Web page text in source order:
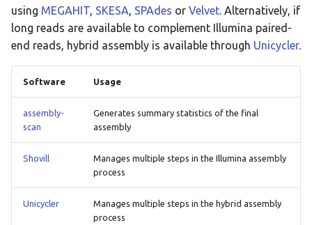
using MEGAHIT, SKESA, SPAdes or Velvet. Alternatively, if
long reads are available to complement Illumina paired-
end reads, hybrid assembly is available through Unicycler.
Software Usage
assembly-
scan
Generates summary statistics of the final
assembly
Shovill
Manages multiple steps in the Illumina assembly
process
Unicycler
Manages multiple steps in the hybrid assembly
process